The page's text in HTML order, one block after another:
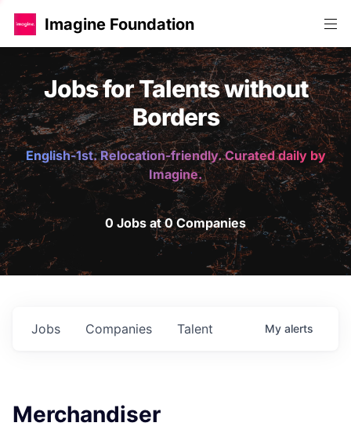
Imagine Foundation
Jobs for Talents without
Borders
English-1st. Relocation-friendly. Curated daily by
Imagine.
0 Jobs at 0 Companies
Jobs Companies Talent My alerts
Merchandiser